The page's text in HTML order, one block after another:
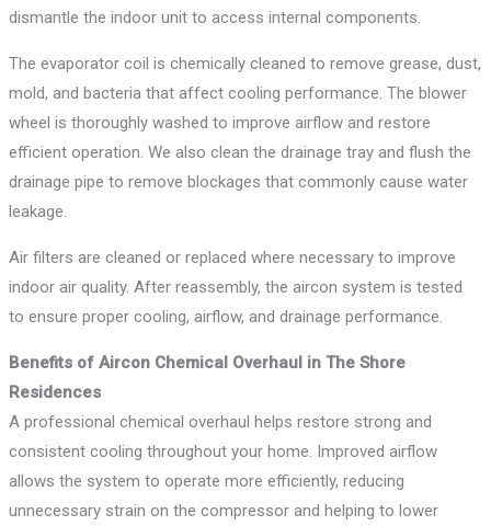
dismantle the indoor unit to access internal components.
The evaporator coil is chemically cleaned to remove grease, dust,
mold, and bacteria that affect cooling performance. The blower
wheel is thoroughly washed to improve airflow and restore
efficient operation. We also clean the drainage tray and flush the
drainage pipe to remove blockages that commonly cause water
leakage.
Air filters are cleaned or replaced where necessary to improve
indoor air quality. After reassembly, the aircon system is tested
to ensure proper cooling, airflow, and drainage performance.
Benefits of Aircon Chemical Overhaul in The Shore
Residences
A professional chemical overhaul helps restore strong and
consistent cooling throughout your home. Improved airflow
allows the system to operate more efficiently, reducing
unnecessary strain on the compressor and helping to lower